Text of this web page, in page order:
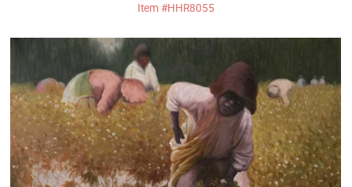
Best Sellers
Custom Art
Clearance
New Arrivals
Item #HHR8055